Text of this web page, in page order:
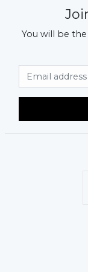
You will be